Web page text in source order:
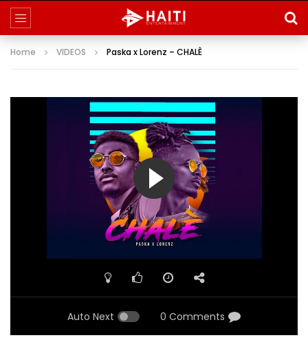
Home VIDEOS Paska x Lorenz – CHALÈ
Auto Next 0 Comments